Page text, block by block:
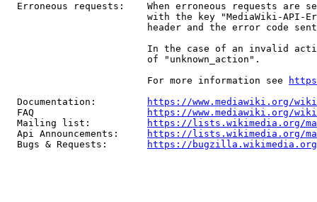
Erroneous requests:    When erroneous requests are
with the key "MediaWiki-API-
header and the error code
In the case of an invalid
                         of "unknown_action".
                         For more information see
  Documentation:
https://www.mediawiki.org/
  FAQ
https://www.mediawiki.org/
  Mailing list:
https://lists.wikimedia.org/
  Api Announcements:
https://lists.wikimedia.org/
  Bugs & Requests:
https://bugzilla.wikimedia.org/